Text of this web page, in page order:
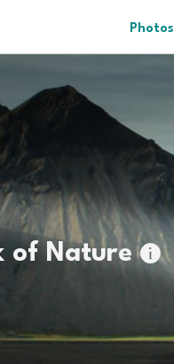
Photos
of Nature